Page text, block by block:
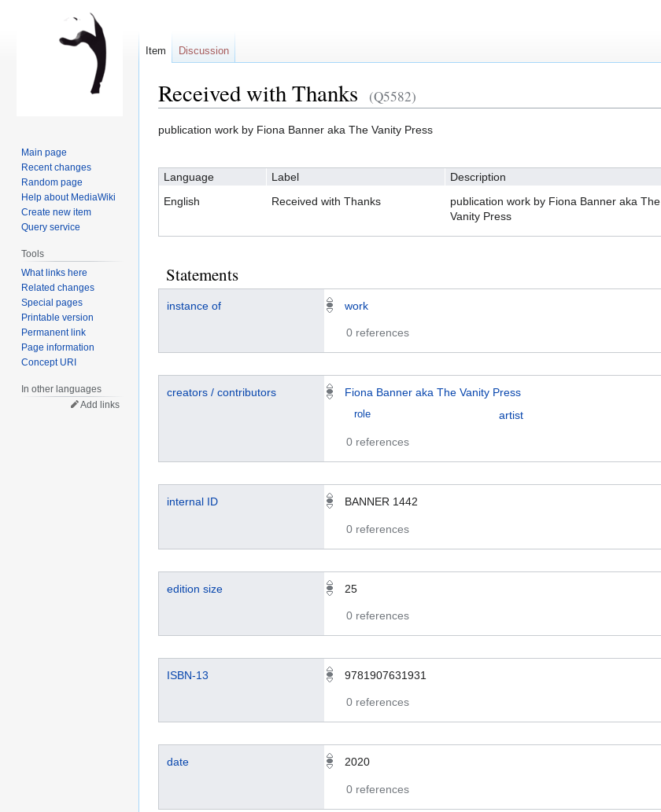
Received with Thanks (Q5582)
Jump
Jump
publication work by Fiona Banner aka The Vanity Press
Language Label Description
English
Received with Thanks
publication work by Fiona Banner aka The
Vanity Press
Statements
instance of work
0 references
creators / contributors Fiona Banner aka The Vanity Press
role artist
0 references
internal ID BANNER 1442
0 references
edition size 25
0 references
ISBN-13 9781907631931
0 references
date 2020
0 references
Item Discussion
Main page
Recent changes
Random page
Help about MediaWiki
Create new item
Query service
Tools
What links here
Related changes
Special pages
Printable version
Permanent link
Page information
Concept URI
In other languages
Add links